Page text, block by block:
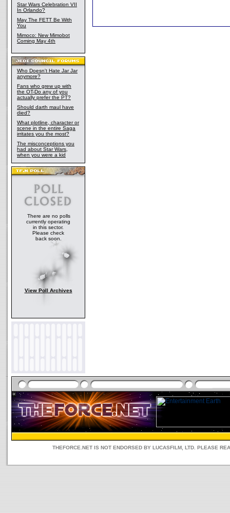
Star Wars Celebration VII
In Orlando?
May The FETT Be With
You
Mimoco: New Mimobot
Coming May 4th
Who Doesn't Hate Jar Jar
anymore?
Fans who grew up with
the OT-Do any of you
actually prefer the PT?
Should darth maul have
died?
What plotline, character or
scene in the entire Saga
irritates you the most?
The misconceptions you
had about Star Wars,
when you were a kid
There are no polls
currently operating
in this sector.
Please check
back soon.
View Poll Archives
THEFORCE.NET IS NOT ENDORSED BY LUCASFILM, LTD. PLEASE